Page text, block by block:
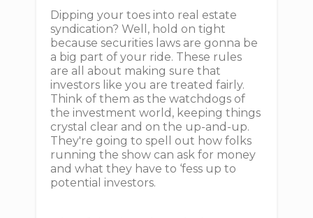
Dipping your toes into real estate
syndication? Well, hold on tight
because securities laws are gonna be
a big part of your ride. These rules
are all about making sure that
investors like you are treated fairly.
Think of them as the watchdogs of
the investment world, keeping things
crystal clear and on the up-and-up.
They're going to spell out how folks
running the show can ask for money
and what they have to ‘fess up to
potential investors.